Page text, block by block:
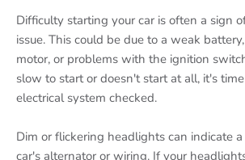
Difficulty starting your car is often a sign
issue. This could be due to a weak
motor, or problems with the ignition
slow to start or doesn't start at all, it's
electrical system checked.
Dim or flickering headlights can indicate
car's alternator or wiring. If your